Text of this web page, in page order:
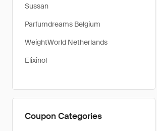
Sussan
Parfumdreams Belgium
WeightWorld Netherlands
Elixinol
Coupon Categories